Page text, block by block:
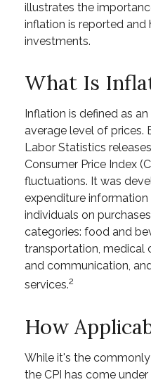
illustrates the
inflation is reported and
investments.
What Is
Inflation is defined as
average level of prices.
Labor Statistics
Consumer Price Index
fluctuations. It was
expenditure
individuals on
categories: food and
transportation, medical
and communication,
services.2
How
While it's the
the CPI has come